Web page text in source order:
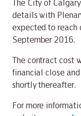
The City of
details with
expected to reach
September 2016.
The contract cost
financial close
shortly thereafter.
For more